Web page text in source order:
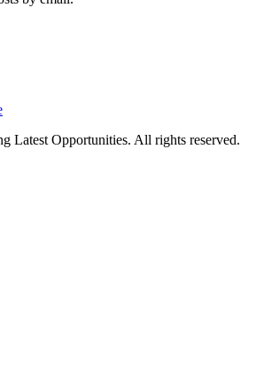
Latest Opportunities. All rights reserved.